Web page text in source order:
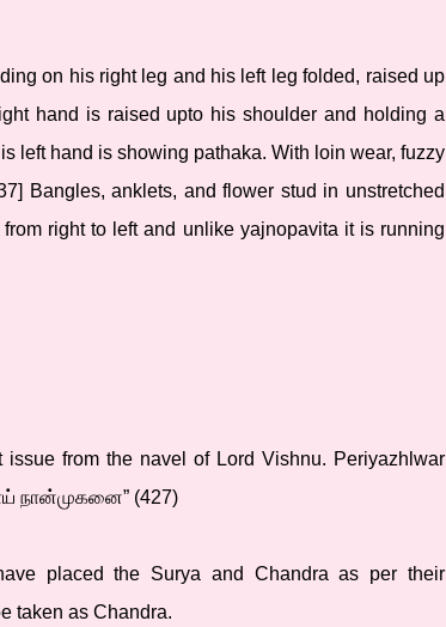
on his right leg and his left leg folded, raised up
hand is raised upto his shoulder and holding a
left hand is showing pathaka. With loin wear, fuzzy
Bangles, anklets, and flower stud in unstretched
right to left and unlike yajnopavita it is running
from the navel of Lord Vishnu. Periyazhlwar
நான்முகனை” (427)
placed the Surya and Chandra as per their
taken as Chandra.